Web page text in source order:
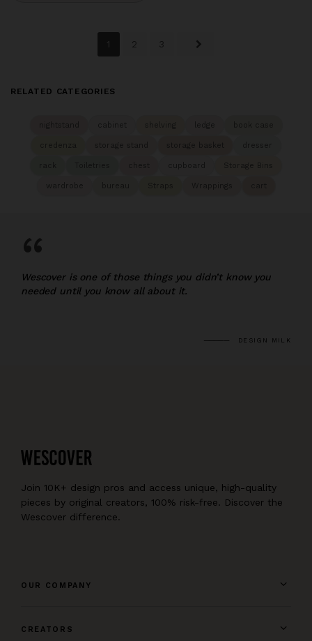
1 2 3
RELATED CATEGORIES
nightstand cabinet shelving ledge
storage stand dresser
chest cupboard Storage Bins
wardrobe Wrappings
“
Wescover is one of those things you didn’t know you
needed until you know all about it.
DESIGN MILK
Join 10K+ design pros and access unique, high-quality
pieces by original creators, 100% risk-free. Discover the
Wescover difference.
OUR COMPANY
CREATORS